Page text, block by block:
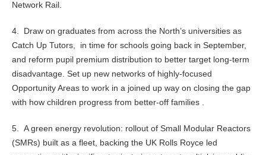
Network Rail.
4. Draw on graduates from across the North’s universities as
Catch Up Tutors, in time for schools going back in September,
and reform pupil premium distribution to better target long-term
disadvantage. Set up new networks of highly-focused
Opportunity Areas to work in a joined up way on closing the gap
with how children progress from better-off families .
5. A green energy revolution: rollout of Small Modular Reactors
(SMRs) built as a fleet, backing the UK Rolls Royce led